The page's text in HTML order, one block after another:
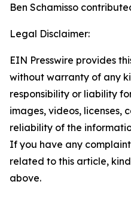
Ben Schamisso
Legal Disclaimer:
EIN Presswire provides
without warranty of any
responsibility or liability
images, videos, licenses,
reliability of the
If you have any
related to this article,
above.